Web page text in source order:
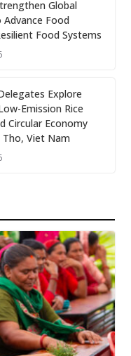
Global
Food
Food Systems
Explore
Emission Rice
Circular Economy
Tho, Viet Nam